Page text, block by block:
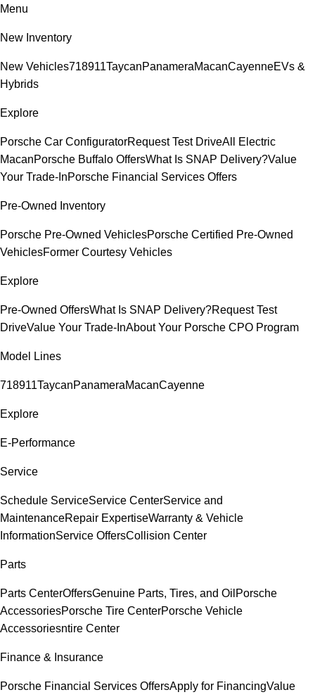
Menu
New Inventory
New Vehicles718911TaycanPanameraMacanCayenneEVs &
Hybrids
Explore
Porsche Car ConfiguratorRequest Test DriveAll Electric
MacanPorsche Buffalo OffersWhat Is SNAP Delivery?Value
Your Trade-InPorsche Financial Services Offers
Pre-Owned Inventory
Porsche Pre-Owned VehiclesPorsche Certified Pre-Owned
VehiclesFormer Courtesy Vehicles
Explore
Pre-Owned OffersWhat Is SNAP Delivery?Request Test
DriveValue Your Trade-InAbout Your Porsche CPO Program
Model Lines
718911TaycanPanameraMacanCayenne
Explore
E-Performance
Service
Schedule ServiceService CenterService and
MaintenanceRepair ExpertiseWarranty & Vehicle
InformationService OffersCollision Center
Parts
Parts CenterOffersGenuine Parts, Tires, and Oil Porsche
AccessoriesPorsche Tire CenterPorsche Vehicle
Accessoriesntire Center
Finance & Insurance
Porsche Financial Services OffersApply for FinancingValue